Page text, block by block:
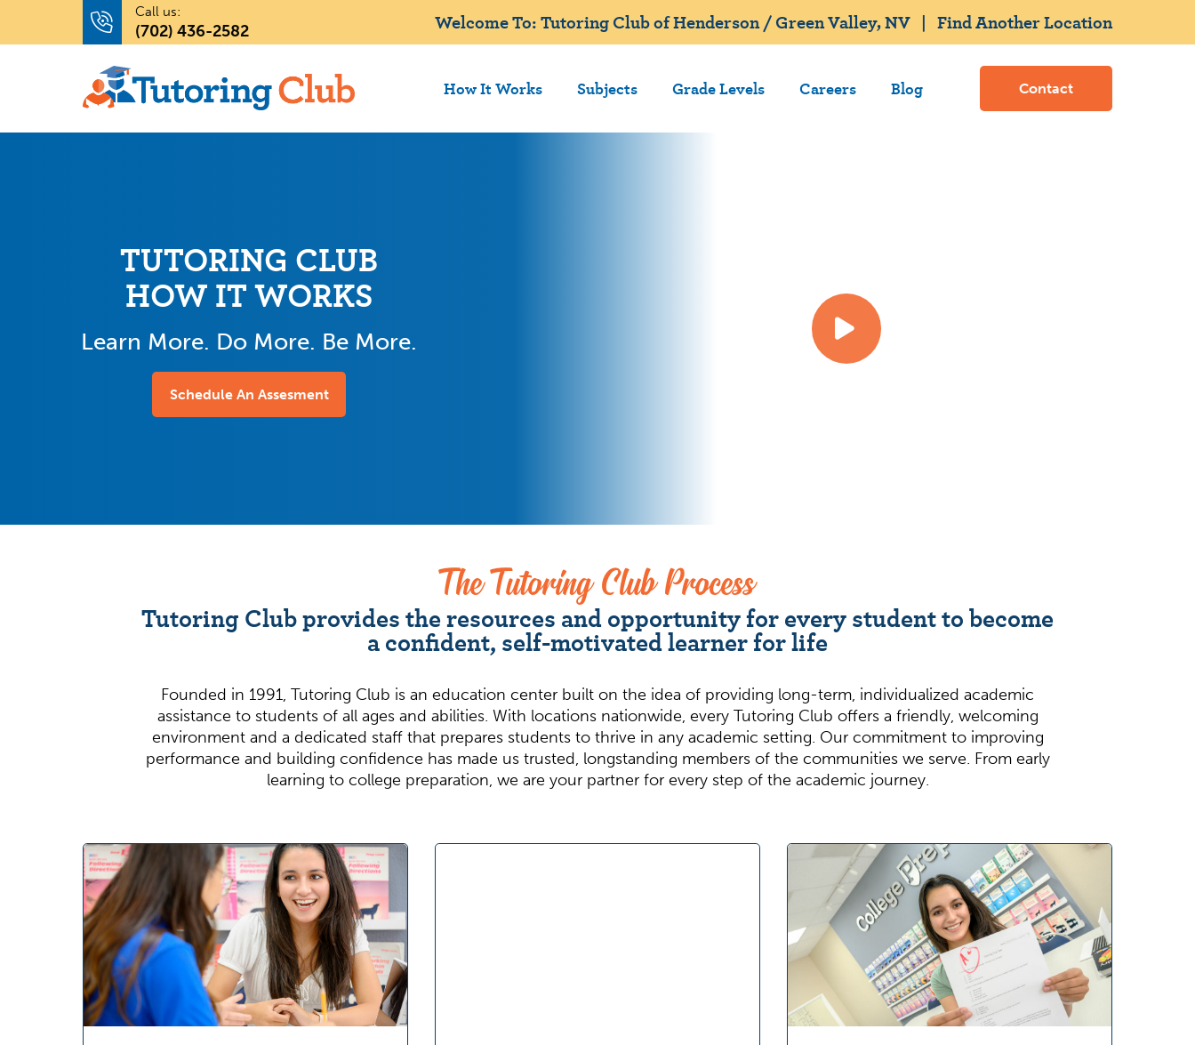
Call us:
(702) 436-2582 Welcome To: Tutoring Club of Henderson / Green Valley, NV |Find Another Location
How It Works Subjects Grade Levels Careers Blog Contact
TUTORING CLUB
HOW IT WORKS
Learn More. Do More. Be More.
Schedule An Assesment
The Tutoring Club Process
Tutoring Club provides the resources and opportunity for every student to become
a confident, self-motivated learner for life
Founded in 1991, Tutoring Club is an education center built on the idea of providing long-term, individualized academic
assistance to students of all ages and abilities. With locations nationwide, every Tutoring Club offers a friendly, welcoming
environment and a dedicated staff that prepares students to thrive in any academic setting. Our commitment to improving
performance and building confidence has made us trusted, longstanding members of the communities we serve. From early
learning to college preparation, we are your partner for every step of the academic journey.